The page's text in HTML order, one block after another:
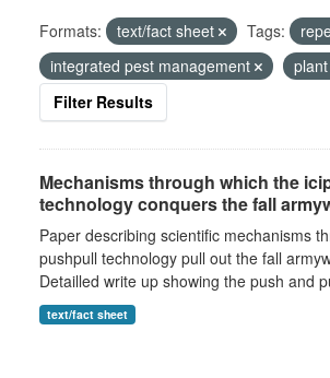
Formats: text/fact sheet Tags:
integrated pest management
Filter Results
Mechanisms through which the
technology conquers the fall
Paper describing scientific mechanisms
pushpull technology pull out the fall
Detailled write up showing the push and
text/fact sheet